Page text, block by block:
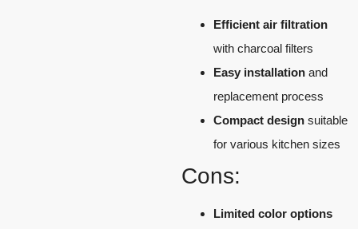
Efficient air filtration
with charcoal filters
Easy installation and
replacement process
Compact design suitable
for various kitchen sizes
Cons:
Limited color options